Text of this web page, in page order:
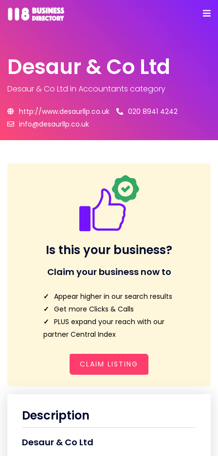
Desaur & Co Ltd
Desaur & Co Ltd in Accountants category
http://www.desaurllp.co.uk
020 8941 4242
info@desaurllp.co.uk
Is this your business?
Claim your business now to
Appear higher in our search results
Get more Clicks & Calls
PLUS expand your reach with our
partner Central Index
CLAIM LISTING
Description
Desaur & Co Ltd